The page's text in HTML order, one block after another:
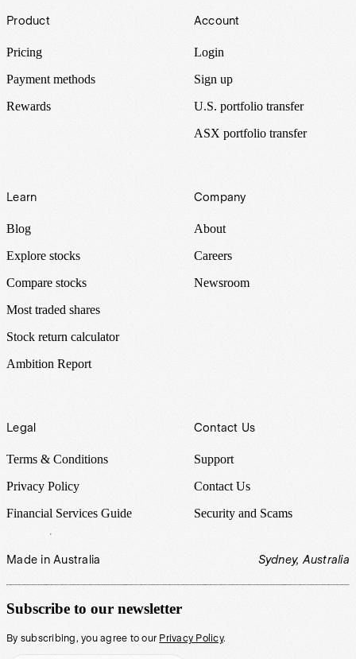
Footer
Product
Pricing
Payment methods
Rewards
Account
Login
Sign up
U.S. portfolio transfer
ASX portfolio transfer
Learn
Blog
Explore stocks
Compare stocks
Most traded shares
Stock return calculator
Ambition Report
Company
About
Careers
Newsroom
Legal
Terms & Conditions
Privacy Policy
Financial Services Guide
Contact Us
Support
Contact Us
Security and Scams
Made in Australia Sydney, Australia
Subscribe to our newsletter
By subscribing, you agree to our Privacy Policy.